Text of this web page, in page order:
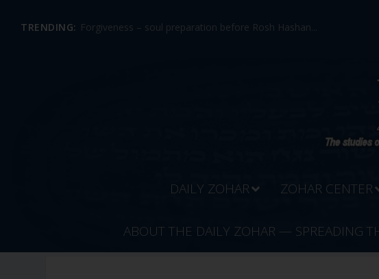
TRENDING: Forgiveness – soul preparation before Rosh Hashan...
DAILY ZOHAR ZOHAR CENTER
ABOUT THE DAILY ZOHAR — SPREADING